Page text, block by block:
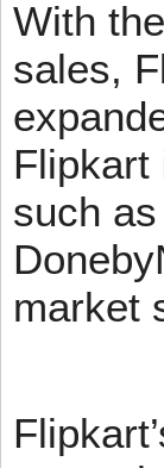
With
sales,
Flipkart
such
market